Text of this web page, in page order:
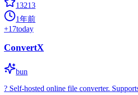
13213
1年前
+17today
ConvertX
bun
? Self-hosted online file converter.